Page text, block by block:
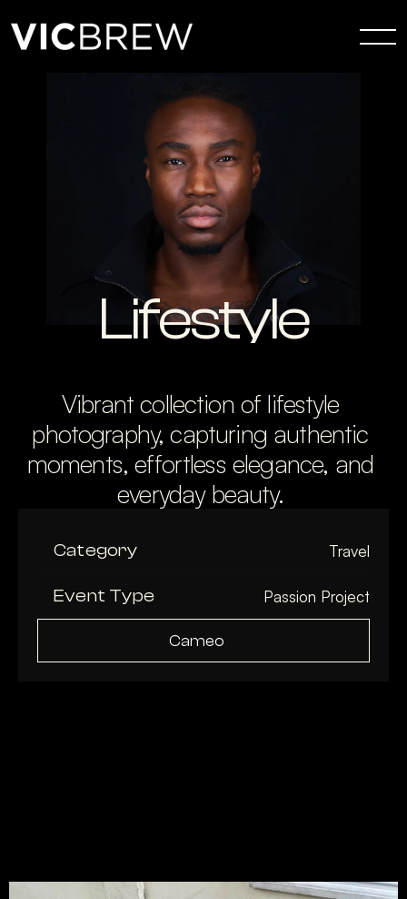
Lifestyle
Vibrant collection of lifestyle
photography, capturing authentic
moments, effortless elegance, and
everyday beauty.
Category Travel
Event Type Passion Project
Cameo